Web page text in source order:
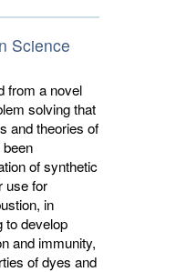
Science
from a novel
solving that
and theories of
of synthetic
use for
in
to develop
and immunity,
of dyes and